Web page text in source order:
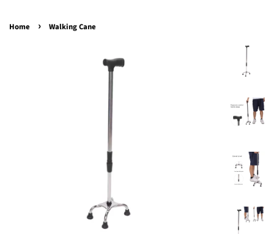
Home › Walking Cane